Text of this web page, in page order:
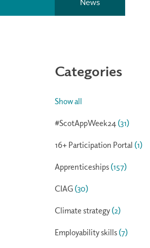
Categories
Show all
#ScotAppWeek24 (31)
16+ Participation Portal (1)
Apprenticeships (157)
CIAG (30)
Climate strategy (2)
Employability skills (7)